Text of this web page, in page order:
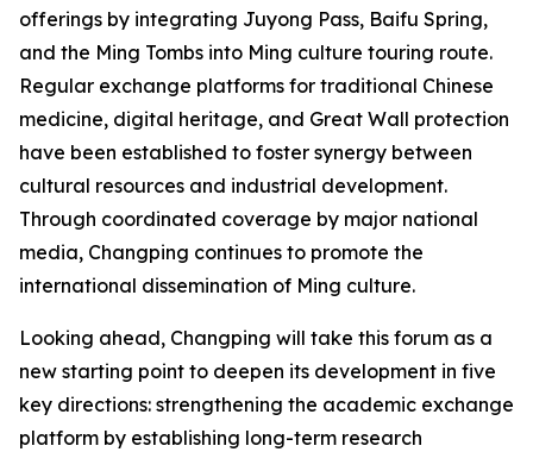
offerings by integrating Juyong Pass, Baifu Spring,
and the Ming Tombs into Ming culture touring route.
Regular exchange platforms for traditional Chinese
medicine, digital heritage, and Great Wall protection
have been established to foster synergy between
cultural resources and industrial development.
Through coordinated coverage by major national
media, Changping continues to promote the
international dissemination of Ming culture.
Looking ahead, Changping will take this forum as a
new starting point to deepen its development in five
key directions: strengthening the academic exchange
platform by establishing long-term research